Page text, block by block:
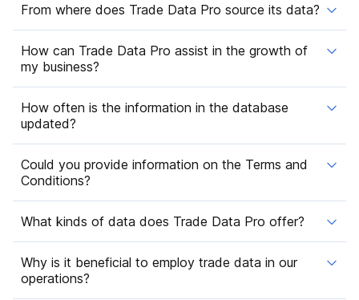
From where does Trade Data Pro source its data?
How can Trade Data Pro assist in the growth of
my business?
How often is the information in the database
updated?
Could you provide information on the Terms and
Conditions?
What kinds of data does Trade Data Pro offer?
Why is it beneficial to employ trade data in our
operations?